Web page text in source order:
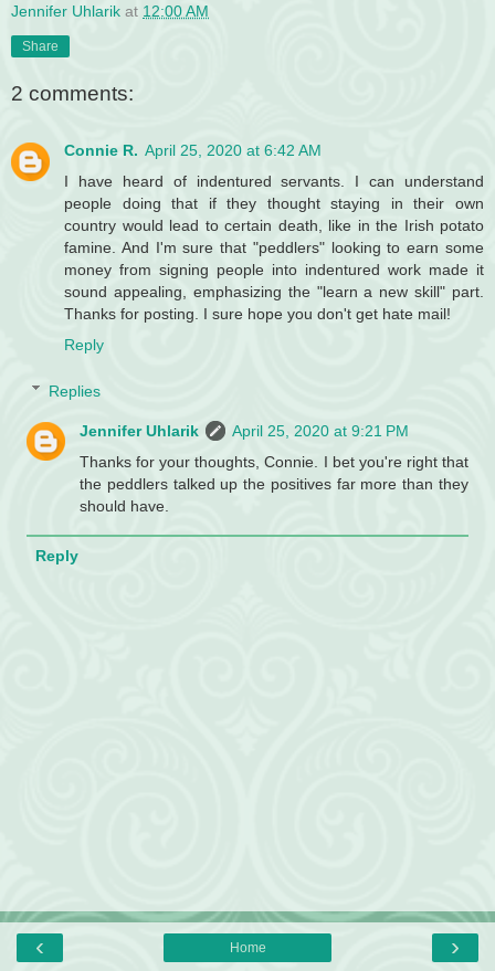
Jennifer Uhlarik at 12:00 AM
Share
2 comments:
Connie R. April 25, 2020 at 6:42 AM
I have heard of indentured servants. I can understand
people doing that if they thought staying in their own
country would lead to certain death, like in the Irish potato
famine. And I'm sure that "peddlers" looking to earn some
money from signing people into indentured work made it
sound appealing, emphasizing the "learn a new skill" part.
Thanks for posting. I sure hope you don't get hate mail!
Reply
Replies
Jennifer Uhlarik
April 25, 2020 at 9:21 PM
Thanks for your thoughts, Connie. I bet you're right that
the peddlers talked up the positives far more than they
should have.
Reply
‹ ›
Home